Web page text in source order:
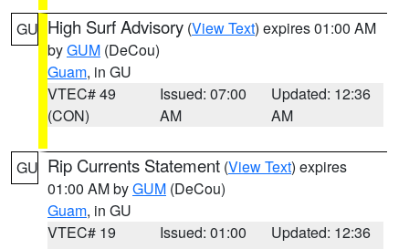
GU High Surf Advisory (View Text) expires 01:00 AM
byGUM (DeCou)
Guam, in GU
VTEC# 49
(CON)
Issued: 07:00
AM
Updated: 12:36
AM
GU Rip Currents Statement (View Text) expires
01:00 AM byGUM (DeCou)
Guam, in GU
VTEC# 19
Issued: 01:00
Updated: 12:36